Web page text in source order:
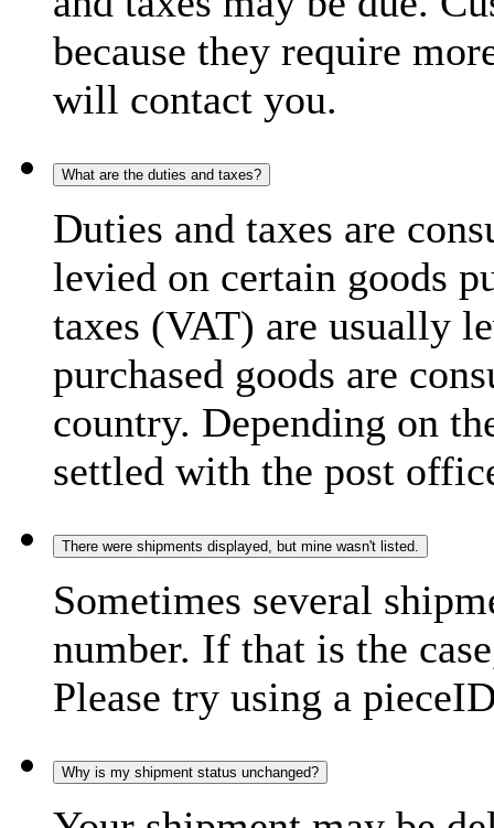
because they require
will contact you.
What are the duties and taxes?
Duties and taxes are
levied on certain goods
taxes (VAT) are usually
purchased goods are
country. Depending on
settled with the post
There were shipments displayed, but mine wasn't listed.
Sometimes several
number. If that is the
Please try using a
Why is my shipment status unchanged?